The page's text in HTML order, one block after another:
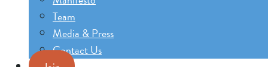
Team
Media & Press
Contact Us